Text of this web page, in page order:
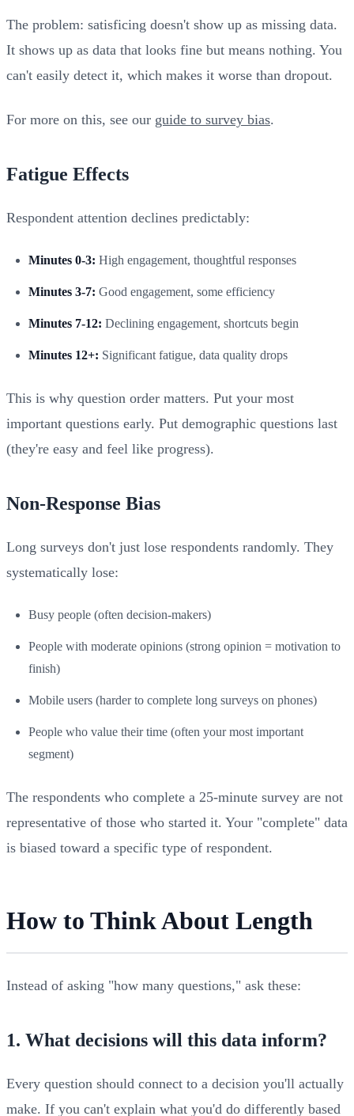
The problem: satisficing doesn't show up as missing data.
It shows up as data that looks fine but means nothing. You
can't easily detect it, which makes it worse than dropout.
For more on this, see our guide to survey bias.
Fatigue Effects
Respondent attention declines predictably:
Minutes 0-3: High engagement, thoughtful responses
Minutes 3-7: Good engagement, some efficiency
Minutes 7-12: Declining engagement, shortcuts begin
Minutes 12+: Significant fatigue, data quality drops
This is why question order matters. Put your most
important questions early. Put demographic questions last
(they're easy and feel like progress).
Non-Response Bias
Long surveys don't just lose respondents randomly. They
systematically lose:
Busy people (often decision-makers)
People with moderate opinions (strong opinion = motivation to
finish)
Mobile users (harder to complete long surveys on phones)
People who value their time (often your most important
segment)
The respondents who complete a 25-minute survey are not
representative of those who started it. Your "complete" data
is biased toward a specific type of respondent.
How to Think About Length
Instead of asking "how many questions," ask these:
1. What decisions will this data inform?
Every question should connect to a decision you'll actually
make. If you can't explain what you'd do differently based